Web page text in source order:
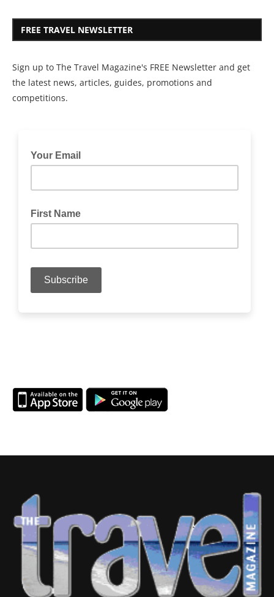
FREE TRAVEL NEWSLETTER
Sign up to The Travel Magazine's FREE Newsletter and get
the latest news, articles, guides, promotions and
competitions.